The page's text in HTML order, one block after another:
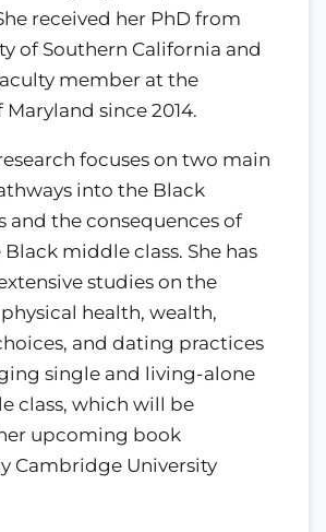
received her PhD from
of Southern California and
member at the
Maryland since 2014.
focuses on two main
into the Black
and the consequences of
middle class. She has
studies on the
health, wealth,
and dating practices
single and living-alone
class, which will be
upcoming book
Cambridge University